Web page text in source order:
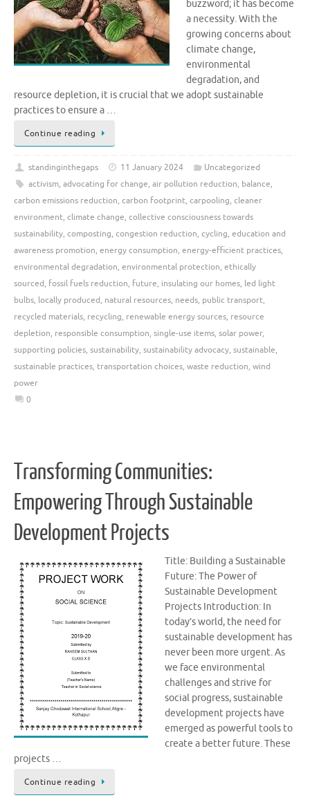
buzzword; it has become
a necessity. With the
growing concerns about
climate change,
environmental
degradation, and
resource depletion, it is crucial that we adopt sustainable
practices to ensure a …
Continue reading
standinginthegaps 11 January 2024
Uncategorized
activism, advocating for change, air pollution reduction, balance,
carbon emissions reduction, carbon footprint, carpooling, cleaner
environment, climate change, collective consciousness towards
sustainability, composting, congestion reduction, cycling, education and
awareness promotion, energy consumption, energy-efficient practices,
environmental degradation, environmental protection, ethically
sourced, fossil fuels reduction, future, insulating our homes, led light
bulbs, locally produced, natural resources, needs, public transport,
recycled materials, recycling, renewable energy sources, resource
depletion, responsible consumption, single-use items, solar power,
supporting policies, sustainability, sustainability advocacy, sustainable,
sustainable practices, transportation choices, waste reduction, wind
power
0
Transforming Communities:
Empowering Through Sustainable
Development Projects
Title: Building a Sustainable
Future: The Power of
Sustainable Development
Projects Introduction: In
today’s world, the need for
sustainable development has
never been more urgent. As
we face environmental
challenges and strive for
social progress, sustainable
development projects have
emerged as powerful tools to
create a better future. These
projects …
Continue reading